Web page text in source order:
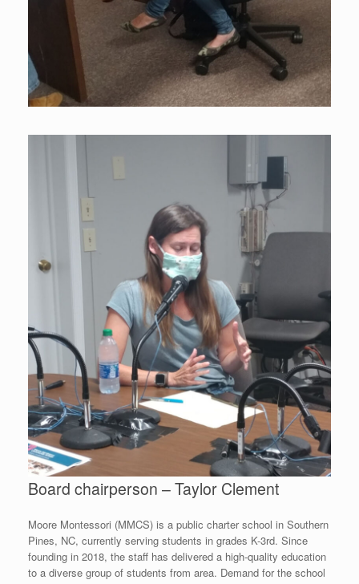
Board chairperson – Taylor Clement
Moore Montessori (MMCS) is a public charter school in Southern
Pines, NC, currently serving students in grades K-3rd. Since
founding in 2018, the staff has delivered a high-quality education
to a diverse group of students from area. Demand for the school